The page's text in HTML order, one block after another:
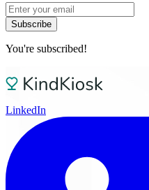
Subscribe
You're subscribed!
LinkedIn